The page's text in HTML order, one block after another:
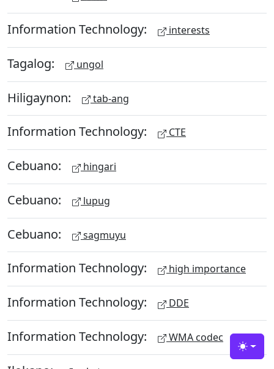
Information Technology: interests
Tagalog: ungol
Hiligaynon: tab-ang
Information Technology: CTE
Cebuano: hingari
Cebuano: lupug
Cebuano: sagmuyu
Information Technology: high importance
Information Technology: DDE
Information Technology: WMA codec